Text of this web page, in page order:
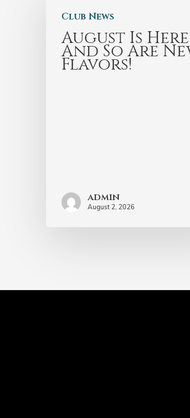
Club News
August Is Here
And So Are
Flavors!
admin
August 2, 2026